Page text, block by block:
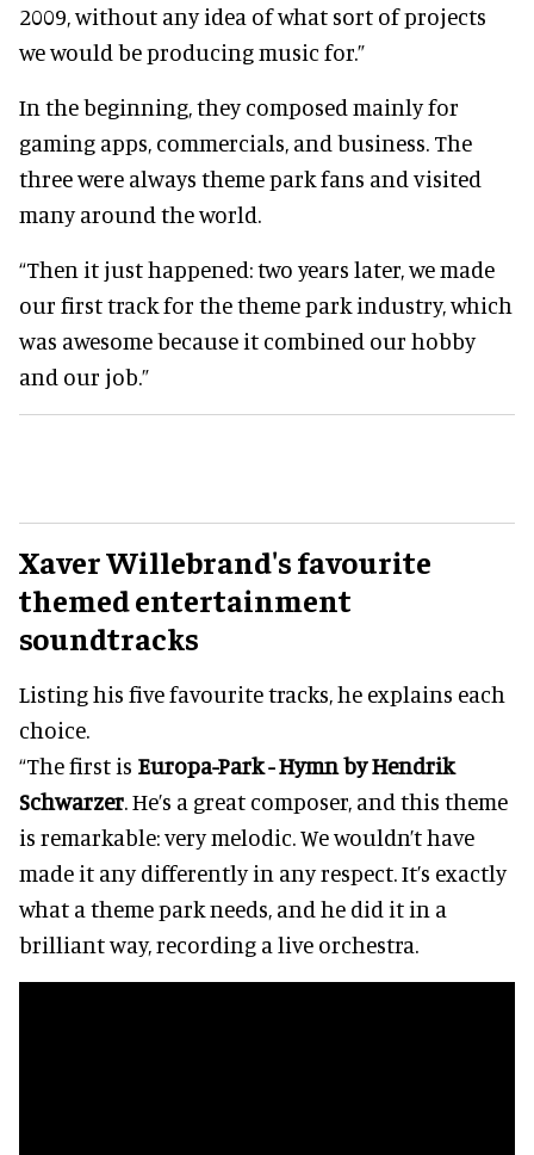
2009, without any idea of what sort of projects
we would be producing music for.”
In the beginning, they composed mainly for
gaming apps, commercials, and business. The
three were always theme park fans and visited
many around the world.
“Then it just happened: two years later, we made
our first track for the theme park industry, which
was awesome because it combined our hobby
and our job.”
Xaver Willebrand'sfavourite
themed entertainment
soundtracks
Listing his five favourite tracks, he explains each
choice.
“The first is Europa-Park - Hymn by Hendrik
Schwarzer. He’s a great composer, and this theme
is remarkable: very melodic. We wouldn’t have
made it any differently in any respect. It’s exactly
what a theme park needs, and he did it in a
brilliant way, recording a live orchestra.